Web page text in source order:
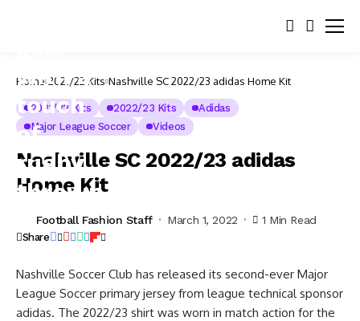
Home 2021/22 Kits Nashville SC 2022/23 adidas Home Kit
2021/22 Kits 2022/23 Kits
Adidas
Major League Soccer
Videos
Nashville SC 2022/23 adidas
Home Kit
Football Fashion Staff March 1, 2022 1 Min Read
Share
Nashville Soccer Club has released its second-ever Major
League Soccer primary jersey from league technical sponsor
adidas. The 2022/23 shirt was worn in match action for the